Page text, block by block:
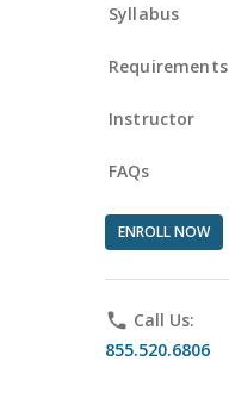
Syllabus
Requirements
Instructor
FAQs
ENROLL NOW
phone Call Us:
855.520.6806